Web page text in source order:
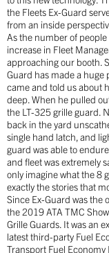
the Fleets Ex-Guard
from an inside
As the number of people
increase in Fleet
approaching our booth.
Guard has made a huge
came and told us about
deep. When he pulled
the LT-325 grille guard.
back in the yard
single hand latch, and
guard was able to
and fleet was extremely
only imagine what the 8
exactly the stories that
Since Ex-Guard was
the 2019 ATA TMC
Grille Guards. It was an
latest third-party Fuel
Transport Fuel